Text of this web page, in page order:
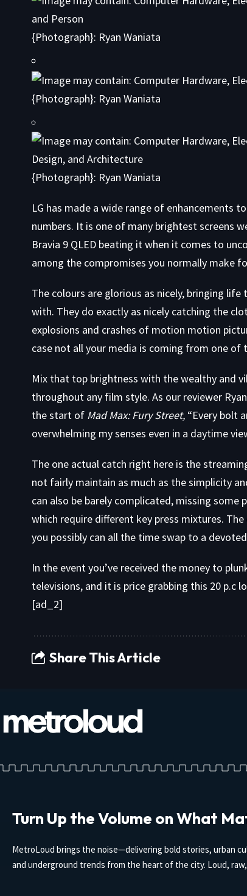
{Photograph}: Ryan Waniata
{Photograph}: Ryan Waniata
{Photograph}: Ryan Waniata
LG has made a wide range of enhancements
numbers. It is one of many brightest screens
Bravia 9 QLED beating it when it comes to
among the compromises you normally make
The colours are glorious as nicely, bringing
with. They do exactly as nicely catching the
explosions and crashes of motion motion
case not all your media is coming from one of
Mix that top brightness with the wealthy and
throughout any film style. As our reviewer
the start of Mad Max: Fury Street, “Every bolt
overwhelming my senses even in a daytime
The one actual catch right here is the
not fairly maintain as much as the simplicity
can also be barely complicated, missing
which require different key press mixtures.
you possibly can all the time swap to a
In the event you’ve received the money to
televisions, and it is price grabbing this 20 p.c
[ad_2]
Share This Article
Turn Up the Volume on What
MetroLoud brings the noise—delivering bold stories, urban
and underground trends from the heart of the city. Loud,